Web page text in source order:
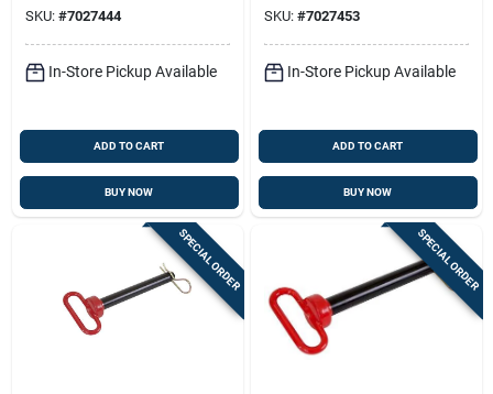
SKU: #7027444
In-Store Pickup Available
ADD TO CART
BUY NOW
SKU: #7027453
In-Store Pickup Available
ADD TO CART
BUY NOW
SPECIAL ORDER SPECIAL ORDER